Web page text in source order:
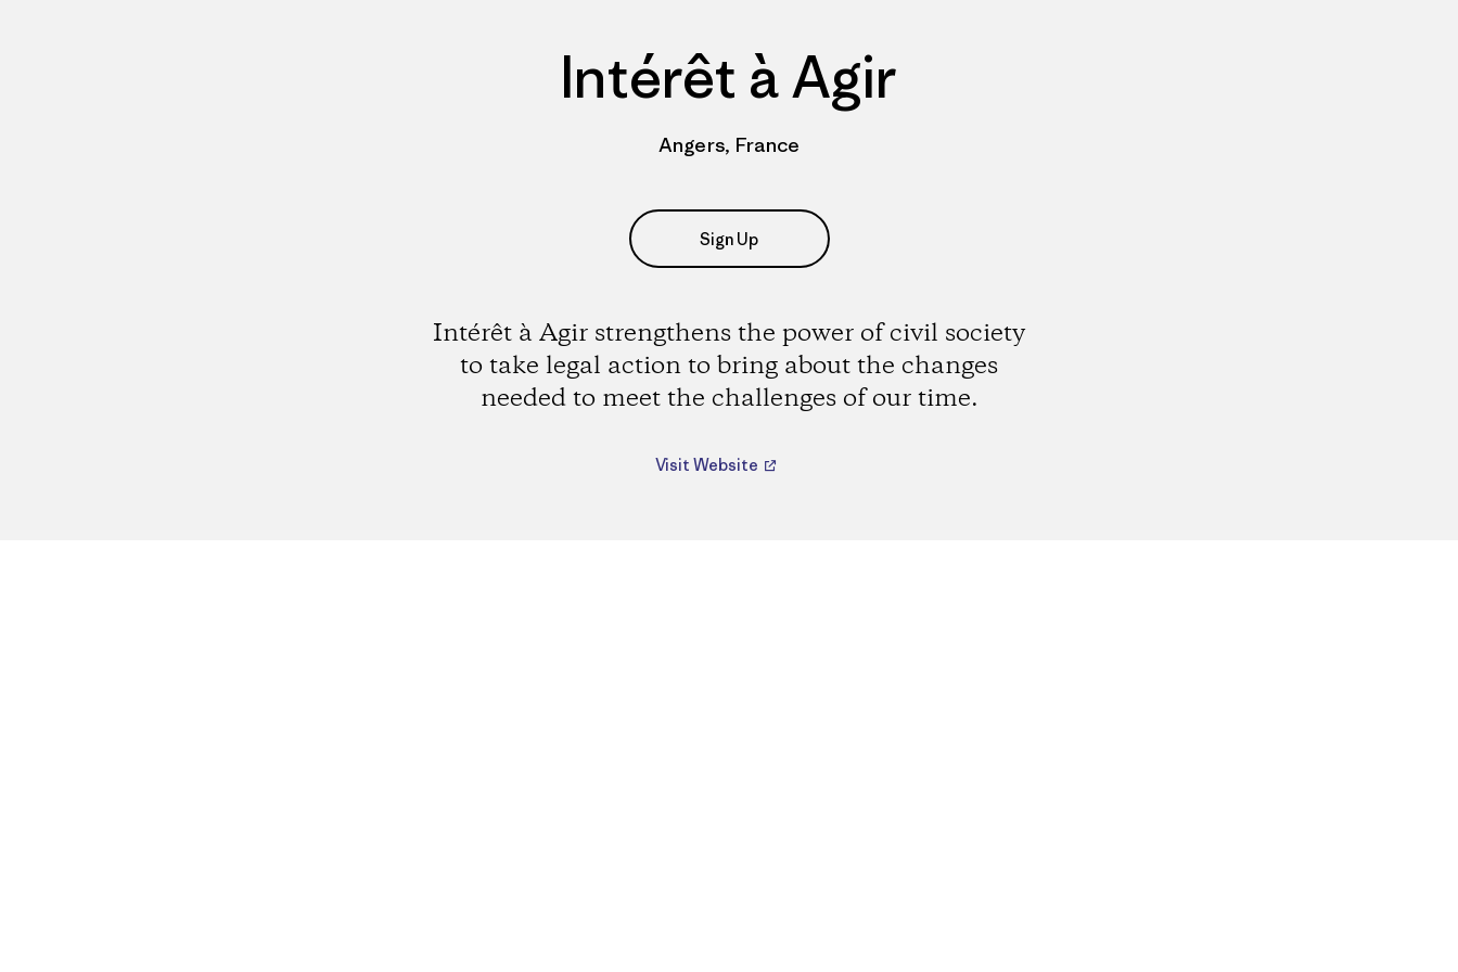
Intérêt à Agir
Angers, France
Sign Up
Intérêt à Agir strengthens the power of civil society
to take legal action to bring about the changes
needed to meet the challenges of our time.
Visit Website